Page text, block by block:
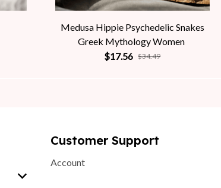
Medusa Hippie Psychedelic Snakes
Greek Mythology Women
$17.56 $34.49
Customer Support
Account